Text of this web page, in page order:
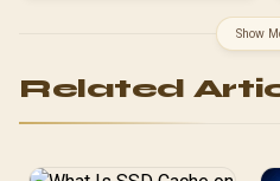
/ Compatible with PC, TV,
PS4, more / USB3.2 Gen1
2242, 2260, 2280 SSDs /
Show
Related